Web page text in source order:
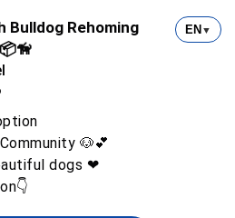
Bulldog Rehoming
EN ▼
🐶💕
dogs ❤